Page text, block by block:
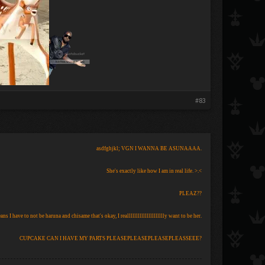
#83
asdfghjkl; VGN I WANNA BE ASUNAAAA.
She's exactly like how I am in real life. >.<
PLEAZ??
I have to not be haruna and chisame that's okay, I reallllllllllllllllllllly want to be her.
CUPCAKE CAN I HAVE MY PARTS PLEASEPLEASEPLEASEPLEASSEEE?